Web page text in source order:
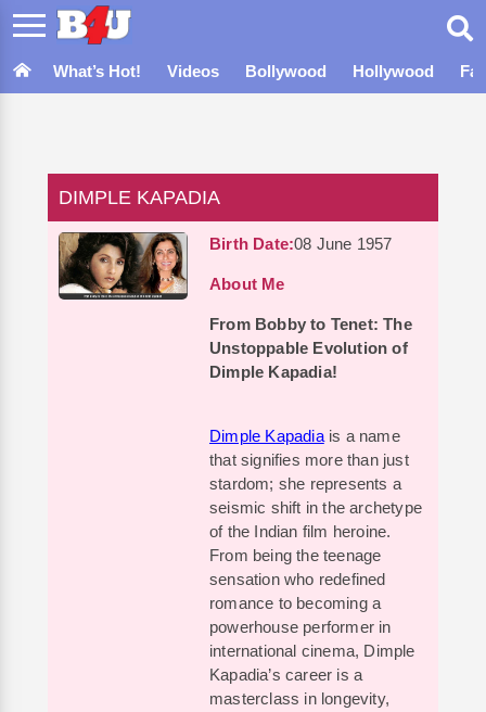
What’s Hot! Videos Bollywood Hollywood
DIMPLE KAPADIA
Birth Date:08 June 1957
About Me
From Bobby to Tenet: The
Unstoppable Evolution of
Dimple Kapadia!
Dimple Kapadiais a name
that signifies more than just
stardom; she represents a
seismic shift in the archetype
of the Indian film heroine.
From being the teenage
sensation who redefined
romance to becoming a
powerhouse performer in
international cinema, Dimple
Kapadia’s career is a
masterclass in longevity,